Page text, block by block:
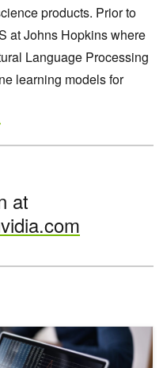
products. Prior to
at Johns Hopkins where
Language Processing
learning models for
at
pandas up to 30x on